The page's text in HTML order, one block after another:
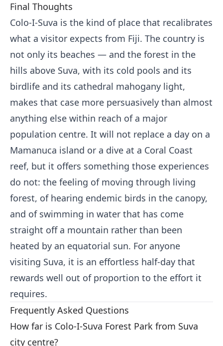
Final Thoughts
Colo-I-Suva is the kind of place that recalibrates
what a visitor expects from Fiji. The country is
not only its beaches — and the forest in the
hills above Suva, with its cold pools and its
birdlife and its cathedral mahogany light,
makes that case more persuasively than almost
anything else within reach of a major
population centre. It will not replace a day on a
Mamanuca island or a dive at a Coral Coast
reef, but it offers something those experiences
do not: the feeling of moving through living
forest, of hearing endemic birds in the canopy,
and of swimming in water that has come
straight off a mountain rather than been
heated by an equatorial sun. For anyone
visiting Suva, it is an effortless half-day that
rewards well out of proportion to the effort it
requires.
Frequently Asked Questions
How far is Colo-I-Suva Forest Park from Suva
city centre?